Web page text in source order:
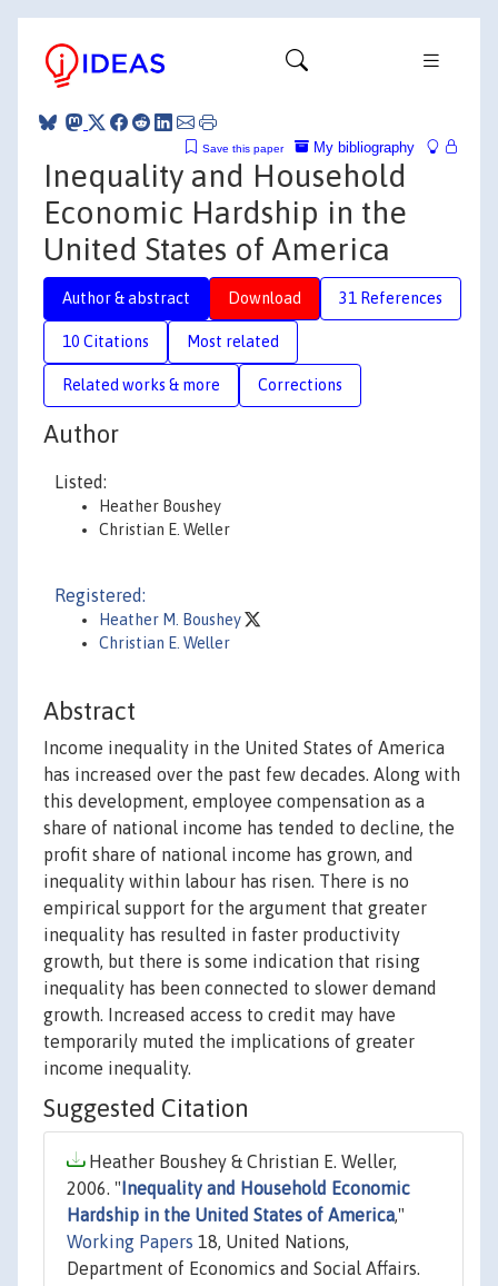
My bibliography
Save this paper
Inequality and Household
Economic Hardship in the
United States of America
Author & abstract Download 31 References
10 Citations Most related
Related works & more Corrections
Author
Listed:
Heather Boushey
Christian E. Weller
Registered:
Heather M. Boushey
Christian E. Weller
Abstract
Income inequality in the United States of America
has increased over the past few decades. Along with
this development, employee compensation as a
share of national income has tended to decline, the
profit share of national income has grown, and
inequality within labour has risen. There is no
empirical support for the argument that greater
inequality has resulted in faster productivity
growth, but there is some indication that rising
inequality has been connected to slower demand
growth. Increased access to credit may have
temporarily muted the implications of greater
income inequality.
Suggested Citation
Heather Boushey & Christian E. Weller,
2006. " Inequality and Household Economic
Hardship in the United States of America,"
Working Papers 18, United Nations,
Department of Economics and Social Affairs.